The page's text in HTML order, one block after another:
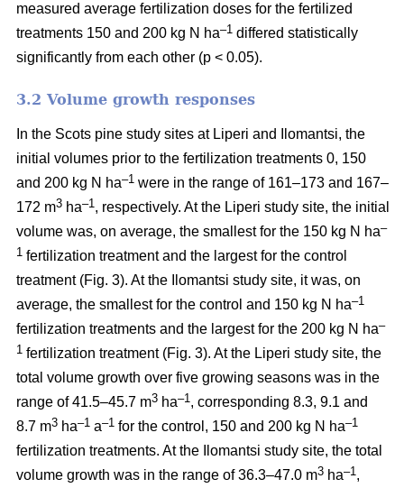
measured average fertilization doses for the fertilized
treatments 150 and 200 kg N ha–1 differed statistically
significantly from each other (p < 0.05).
3.2 Volume growth responses
In the Scots pine study sites at Liperi and Ilomantsi, the
initial volumes prior to the fertilization treatments 0, 150
and 200 kg N ha–1 were in the range of 161–173 and 167–
172 m3 ha–1, respectively. At the Liperi study site, the initial
volume was, on average, the smallest for the 150 kg N ha–
1 fertilization treatment and the largest for the control
treatment (Fig. 3). At the Ilomantsi study site, it was, on
average, the smallest for the control and 150 kg N ha–1
fertilization treatments and the largest for the 200 kg N ha–
1 fertilization treatment (Fig. 3). At the Liperi study site, the
total volume growth over five growing seasons was in the
range of 41.5–45.7 m3 ha–1, corresponding 8.3, 9.1 and
8.7 m3 ha–1 a–1 for the control, 150 and 200 kg N ha–1
fertilization treatments. At the Ilomantsi study site, the total
volume growth was in the range of 36.3–47.0 m3 ha–1,